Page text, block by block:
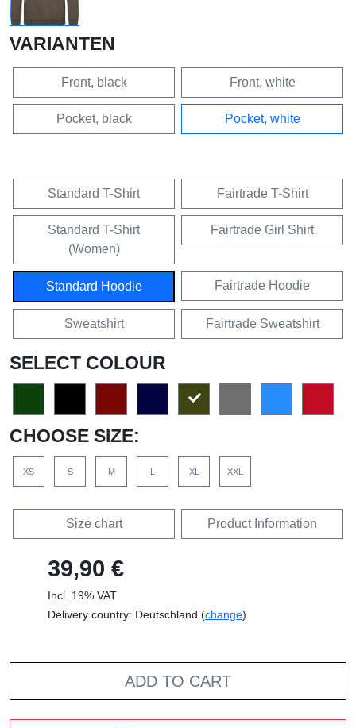
VARIANTEN
Front, black Front, white
Pocket, black Pocket, white
Standard T-Shirt Fairtrade T-Shirt
Standard T-Shirt
(Women)
Fairtrade Girl Shirt
Standard Hoodie Fairtrade Hoodie
Sweatshirt Fairtrade Sweatshirt
SELECT COLOUR
CHOOSE SIZE:
XS S M L XL XXL
Size chart Product Information
39,90 €
Incl. 19% VAT
Delivery country: Deutschland (change)
ADD TO CART